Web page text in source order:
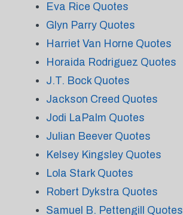
Eva Rice Quotes
Glyn Parry Quotes
Harriet Van Horne Quotes
Horaida Rodriguez Quotes
J.T. Bock Quotes
Jackson Creed Quotes
Jodi LaPalm Quotes
Julian Beever Quotes
Kelsey Kingsley Quotes
Lola Stark Quotes
Robert Dykstra Quotes
Samuel B. Pettengill Quotes